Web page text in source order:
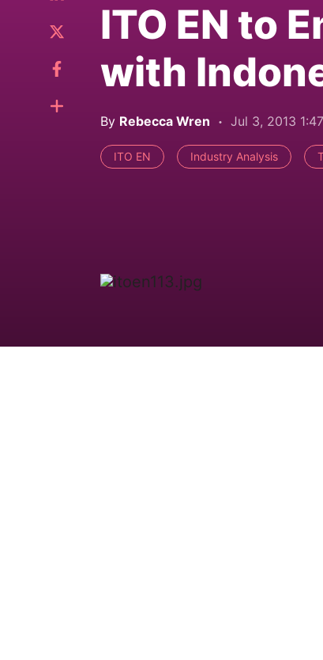
ITO EN to
with
By Rebecca Wren Jul 3, 2013
ITO EN Industry Analysis